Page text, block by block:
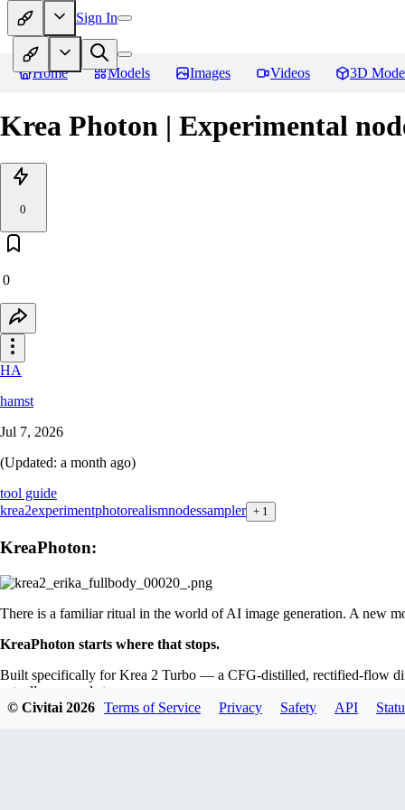
Sign In
Home Models Images Videos 3D
Krea Photon | Experimental
0
0
HA
hamst
Jul 7, 2026
(Updated: a month ago)
tool guide
krea2experimentphotorealismnodessampler + 1
KreaPhoton:
There is a familiar ritual in the world of AI image generation. A new
KreaPhoton starts where that stops.
Built specifically for Krea 2 Turbo — a CFG-distilled, rectified-flow
actually responds to.
© Civitai2026 Terms of Service Privacy Safety API